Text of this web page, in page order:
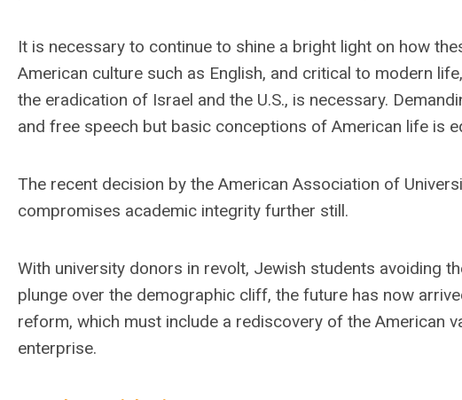
It is necessary to continue to shine a bright light on how
American culture such as English, and critical to modern
the eradication of Israel and the U.S., is necessary.
and free speech but basic conceptions of American life is
The recent decision by the American Association of
compromises academic integrity further still.
With university donors in revolt, Jewish students avoiding
plunge over the demographic cliff, the future has now
reform, which must include a rediscovery of the American
enterprise.